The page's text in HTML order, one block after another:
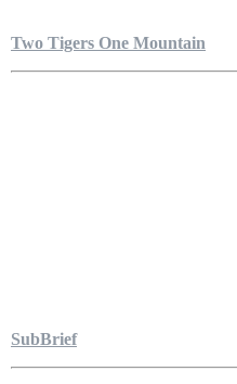
Two Tigers One Mountain
SubBrief